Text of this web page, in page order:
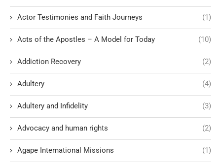
Actor Testimonies and Faith Journeys (1)
Acts of the Apostles – A Model for Today (10)
Addiction Recovery (2)
Adultery (4)
Adultery and Infidelity (3)
Advocacy and human rights (2)
Agape International Missions (1)